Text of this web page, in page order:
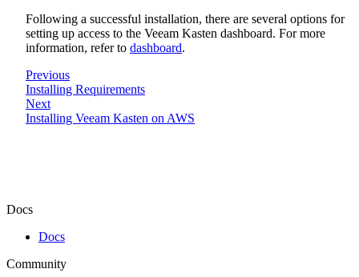
Following a successful installation, there are several options for
setting up access to the Veeam Kasten dashboard. For more
information, refer to dashboard.
Previous
Installing Requirements
Next
Installing Veeam Kasten on AWS
Docs
Docs
Community